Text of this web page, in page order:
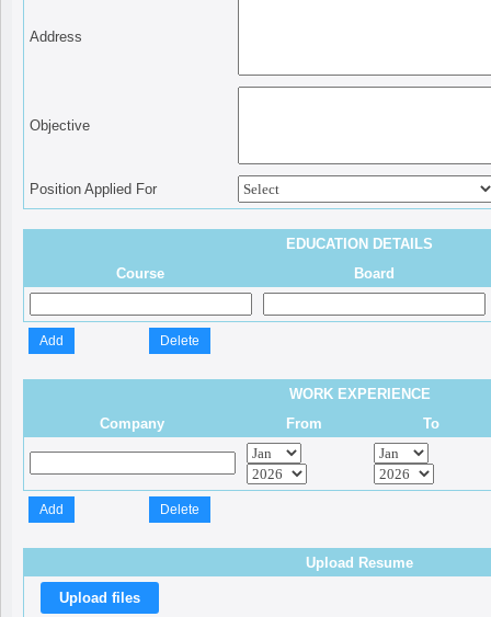
Address
Objective
Position Applied For
EDUCATION DETAILS
Course
Board
WORK EXPERIENCE
Company
From To
Upload Resume
Upload files